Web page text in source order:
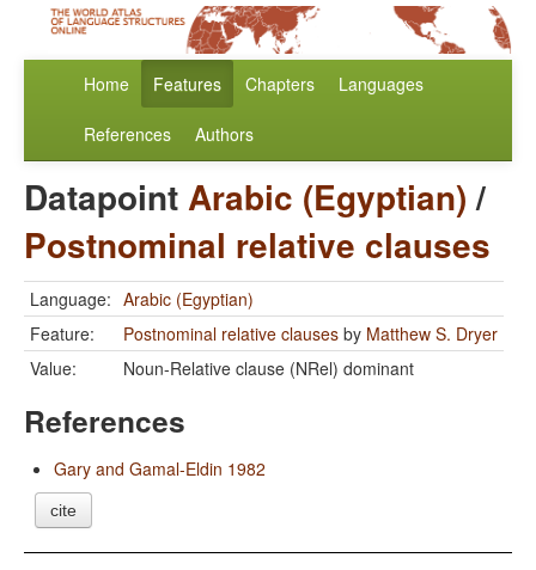
Home Features Chapters Languages
References Authors
DatapointArabic (Egyptian)/
Postnominal relative clauses
Language: Arabic (Egyptian)
Feature:
Postnominal relative clauses by Matthew S. Dryer
Value:
Noun-Relative clause (NRel) dominant
References
Gary and Gamal-Eldin 1982
cite